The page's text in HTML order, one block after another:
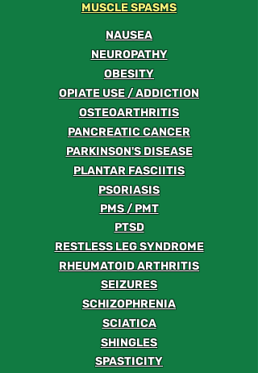
MUSCLE SPASMS
NAUSEA
NEUROPATHY
OBESITY
OPIATE USE / ADDICTION
OSTEOARTHRITIS
PANCREATIC CANCER
PARKINSON'S DISEASE
PLANTAR FASCIITIS
PSORIASIS
PMS / PMT
PTSD
RESTLESS LEG SYNDROME
RHEUMATOID ARTHRITIS
SEIZURES
SCHIZOPHRENIA
SCIATICA
SHINGLES
SPASTICITY